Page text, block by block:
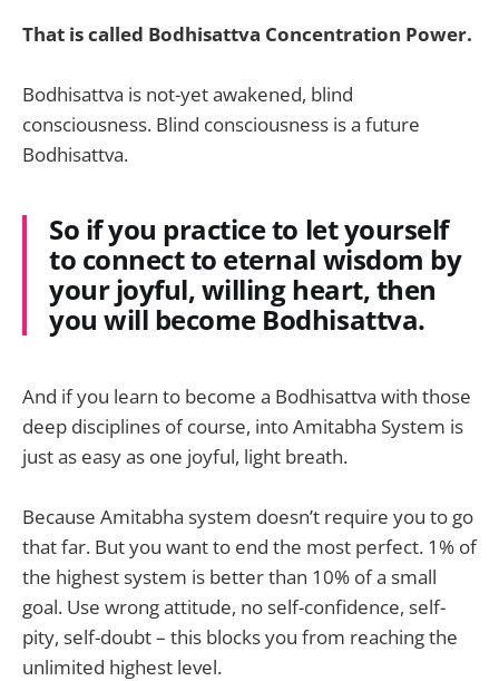
That is called Bodhisattva Concentration Power.
Bodhisattva is not-yet awakened, blind
consciousness. Blind consciousness is a future
Bodhisattva.
So if you practice to let yourself
to connect to eternal wisdom by
your joyful, willing heart, then
you will become Bodhisattva.
And if you learn to become a Bodhisattva with those
deep disciplines of course, into Amitabha System is
just as easy as one joyful, light breath.
Because Amitabha system doesn’t require you to go
that far. But you want to end the most perfect. 1% of
the highest system is better than 10% of a small
goal. Use wrong attitude, no self-confidence, self-
pity, self-doubt – this blocks you from reaching the
unlimited highest level.